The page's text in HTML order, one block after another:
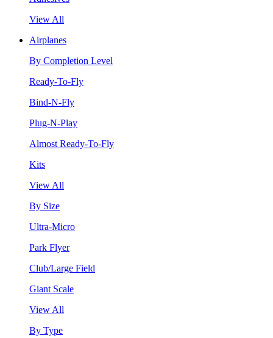
View All
Airplanes
By Completion Level
Ready-To-Fly
Bind-N-Fly
Plug-N-Play
Almost Ready-To-Fly
Kits
View All
By Size
Ultra-Micro
Park Flyer
Club/Large Field
Giant Scale
View All
By Type